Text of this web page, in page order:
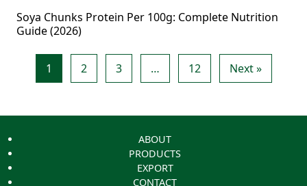
Soya Chunks Protein Per 100g: Complete Nutrition
Guide (2026)
1 2 3 … 12 Next »
ABOUT
PRODUCTS
EXPORT
CONTACT